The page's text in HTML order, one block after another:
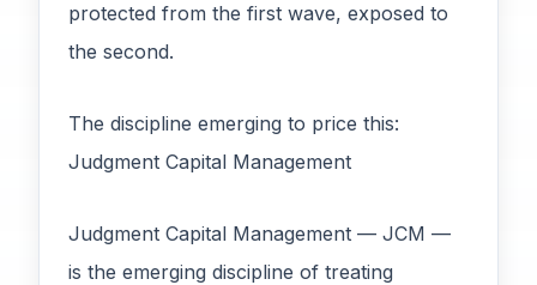
protected from the first wave, exposed to
the second.
The discipline emerging to price this:
Judgment Capital Management
Judgment Capital Management — JCM —
is the emerging discipline of treating